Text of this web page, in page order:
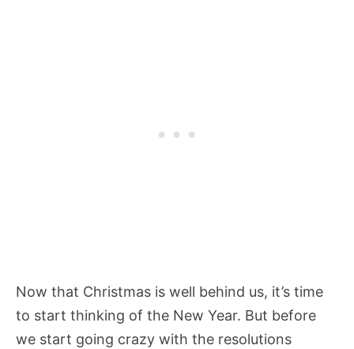
Now that Christmas is well behind us, it’s time
to start thinking of the New Year. But before
we start going crazy with the resolutions